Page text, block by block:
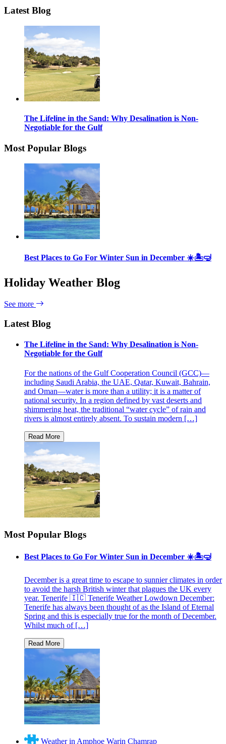
Latest Blog
The Lifeline in the Sand: Why Desalination is Non-
Negotiable for the Gulf
Most Popular Blogs
Best Places to Go For Winter Sun in December ☀️🏝🤿
Holiday Weather Blog
See more
Latest Blog
The Lifeline in the Sand: Why Desalination is Non-
Negotiable for the Gulf
For the nations of the Gulf Cooperation Council (GCC)—
including Saudi Arabia, the UAE, Qatar, Kuwait, Bahrain,
and Oman—water is more than a utility; it is a matter of
national security. In a region defined by vast deserts and
shimmering heat, the traditional “water cycle” of rain and
rivers is almost entirely absent. To sustain modern […]
Most Popular Blogs
Best Places to Go For Winter Sun in December ☀️🏝🤿
December is a great time to escape to sunnier climates in order
to avoid the harsh British winter that plagues the UK every
year. Tenerife 🇮🇨 Tenerife Weather Lowdown December:
Tenerife has always been thought of as the Island of Eternal
Spring and this is especially true for the month of December.
Whilst much of […]
Weather in Amphoe Warin Chamrap